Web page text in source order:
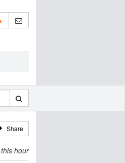
Share
this hour